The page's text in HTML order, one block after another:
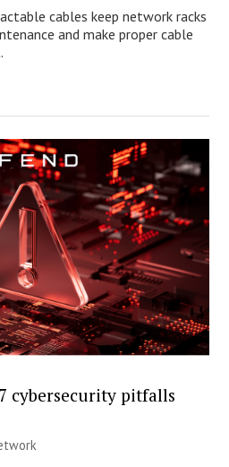
cables keep network racks
and make proper cable
7 cybersecurity pitfalls